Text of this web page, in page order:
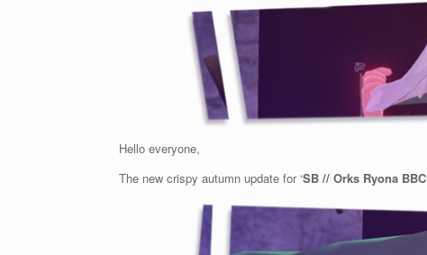
Hello everyone,
The new crispy autumn update for ‘SB // Orks Ryona BBC